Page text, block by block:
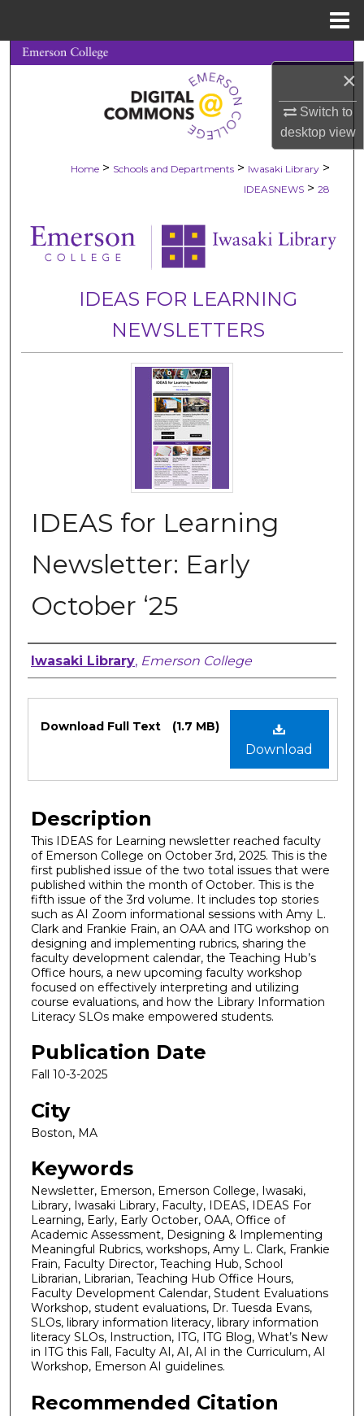
×
Switch to
desktopview
Search
Browse Collections
My Account
Digital Commons Network™
Home > Schools and Departments > Iwasaki Library >
IDEASNEWS > 28
IDEAS FOR LEARNING
NEWSLETTERS
IDEAS for Learning
Newsletter: Early
October ‘25
Authors
Iwasaki Library, Emerson College
Files
Download
Download Full Text (1.7 MB)
Description
This IDEAS for Learning newsletter reached faculty
of Emerson College on October 3rd, 2025. This is the
first published issue of the two total issues that were
published within the month of October. This is the
fifth issue of the 3rd volume. It includes top stories
such as AI Zoom informational sessions with Amy L.
Clark and Frankie Frain, an OAA and ITG workshop on
designing and implementing rubrics, sharing the
faculty development calendar, the Teaching Hub’s
Office hours, a new upcoming faculty workshop
focused on effectively interpreting and utilizing
course evaluations, and how the Library Information
Literacy SLOs make empowered students.
Publication Date
Fall 10-3-2025
City
Boston, MA
Keywords
Newsletter, Emerson, Emerson College, Iwasaki,
Library, Iwasaki Library, Faculty, IDEAS, IDEAS For
Learning, Early, Early October, OAA, Office of
Academic Assessment, Designing & Implementing
Meaningful Rubrics, workshops, Amy L. Clark, Frankie
Frain, Faculty Director, Teaching Hub, School
Librarian, Librarian, Teaching Hub Office Hours,
Faculty Development Calendar, Student Evaluations
Workshop, student evaluations, Dr. Tuesda Evans,
SLOs, library information literacy, library information
literacy SLOs, Instruction, ITG, ITG Blog, What’s New
in ITG this Fall, Faculty AI, AI, AI in the Curriculum, AI
Workshop, Emerson AI guidelines.
Recommended Citation